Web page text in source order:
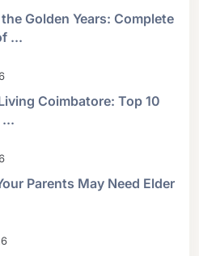
Golden Years: Complete
...
Coimbatore: Top 10
Parents May Need Elder